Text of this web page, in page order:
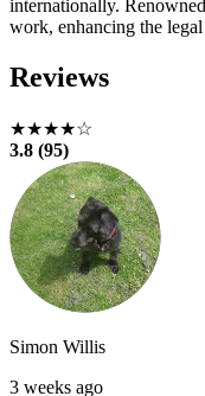
internationally.
work, enhancing the
Reviews
★★★★☆
3.8 (95)
Simon Willis
3 weeks ago